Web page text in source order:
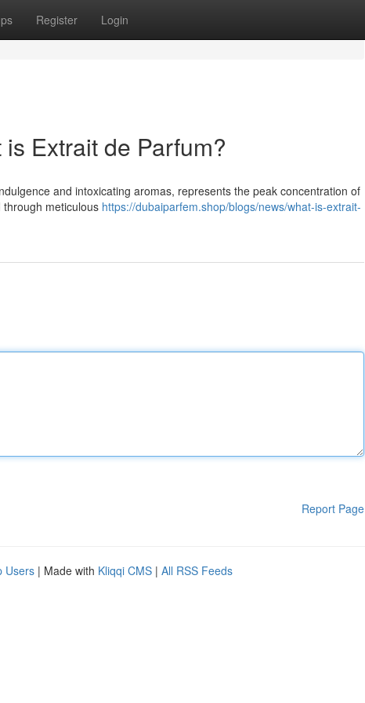
Register Login
Extrait de Parfum?
and intoxicating aromas, represents the peak concentration of
meticulous https://dubaiparfem.shop/blogs/news/what-is-extrait-
Report Page
Users | Made with Kliqqi CMS | All RSS Feeds